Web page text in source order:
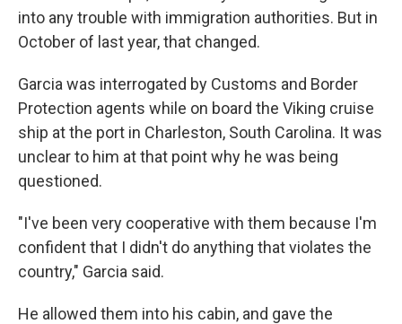
into any trouble with immigration authorities. But in
October of last year, that changed.
Garcia was interrogated by Customs and Border
Protection agents while on board the Viking cruise
ship at the port in Charleston, South Carolina. It was
unclear to him at that point why he was being
questioned.
"I've been very cooperative with them because I'm
confident that I didn't do anything that violates the
country," Garcia said.
He allowed them into his cabin, and gave the